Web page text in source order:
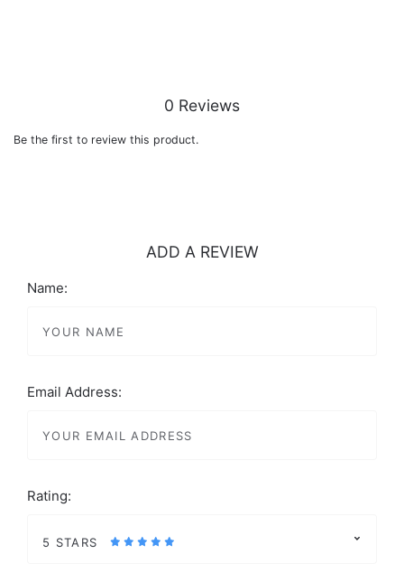
0 Reviews
Be the first to review this product.
ADD A REVIEW
Name:
Email Address:
Rating:
5 STARS